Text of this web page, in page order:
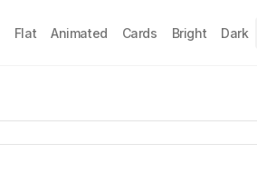
Flat Animated Cards Bright Dark